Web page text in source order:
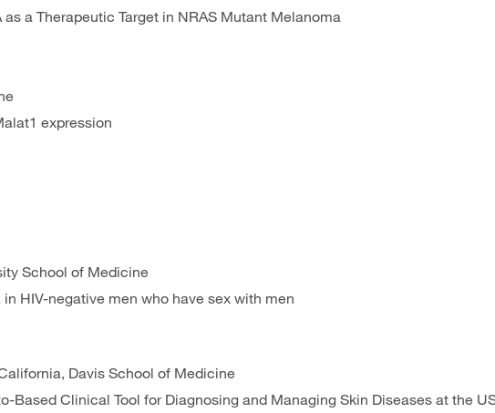
a Therapeutic Target in NRAS Mutant Melanoma
expression
School of Medicine
HIV-negative men who have sex with men
Davis School of Medicine
Based Clinical Tool for Diagnosing and Managing Skin Diseases at the